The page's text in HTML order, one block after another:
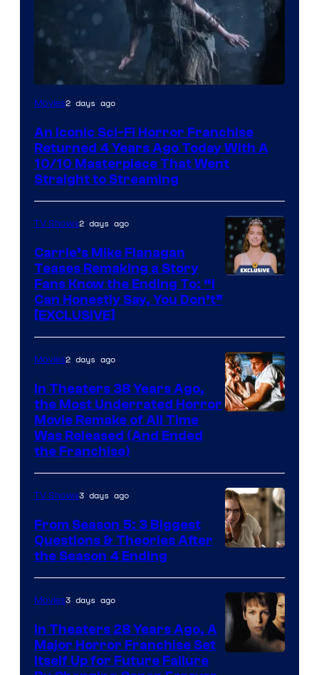
Movies2 days ago
An Iconic Sci-Fi Horror Franchise
Returned 4 Years Ago Today With A
10/10 Masterpiece That Went
Straight to Streaming
TV Shows2 days ago
Carrie’s Mike Flanagan
Teases Remaking a Story
Fans Know the Ending To: “I
Can Honestly Say, You Don’t”
[EXCLUSIVE]
Movies2 days ago
In Theaters 38 Years Ago,
the Most Underrated Horror
Movie Remake of All Time
Was Released (And Ended
the Franchise)
TV Shows3 days ago
From Season 5: 3 Biggest
Questions & Theories After
the Season 4 Ending
Movies3 days ago
In Theaters 28 Years Ago, A
Major Horror Franchise Set
Itself Up for Future Failure